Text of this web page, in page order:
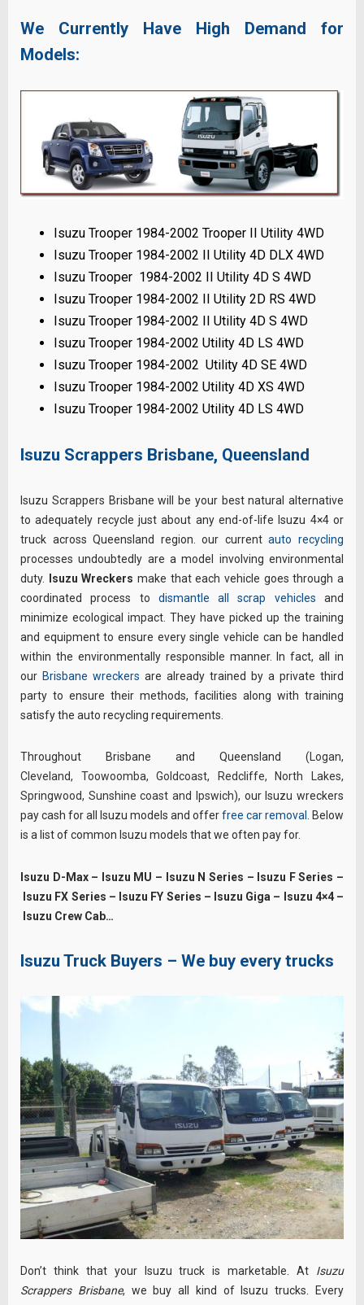
We Currently Have High Demand for
Models:
Isuzu Trooper 1984-2002 Trooper II Utility 4WD
Isuzu Trooper 1984-2002 II Utility 4D DLX 4WD
Isuzu Trooper 1984-2002 II Utility 4D S 4WD
Isuzu Trooper 1984-2002 II Utility 2D RS 4WD
Isuzu Trooper 1984-2002 II Utility 4D S 4WD
Isuzu Trooper 1984-2002 Utility 4D LS 4WD
Isuzu Trooper 1984-2002 Utility 4D SE 4WD
Isuzu Trooper 1984-2002 Utility 4D XS 4WD
Isuzu Trooper 1984-2002 Utility 4D LS 4WD
Isuzu Scrappers Brisbane, Queensland
Isuzu Scrappers Brisbane will be your best natural alternative
to adequately recycle just about any end-of-life Isuzu 4×4 or
truck across Queensland region. our currentauto recycling
processes undoubtedly are a model involving environmental
duty.
Isuzu Wreckersmake that each vehicle goes through a
coordinated process to dismantle all scrap vehicles and
minimize ecological impact. They have picked up the training
and equipment to ensure every single vehicle can be handled
within the environmentally responsible manner. In fact, all in
our Brisbane wreckers are already trained by a private third
party to ensure their methods, facilities along with training
satisfy the auto recycling requirements.
Throughout Brisbane and Queensland ( Logan,
Cleveland, Toowoomba,Goldcoast, Redcliffe, North Lakes,
Springwood, Sunshine coast and Ipswich), our Isuzu wreckers
pay cash for all Isuzu models and offerfree car removal
. Below
is a list of common Isuzu models that we often pay for.
Isuzu D-Max – Isuzu MU – Isuzu N Series – Isuzu F Series –
Isuzu FX Series – Isuzu FY Series – Isuzu Giga – Isuzu 4×4 –
Isuzu Crew Cab…
Isuzu Truck Buyers – We buy every trucks
Don’t think that your Isuzu truck is marketable. At Isuzu
Scrappers Brisbane, we buy all kind of Isuzu trucks. Every